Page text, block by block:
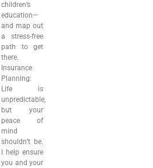
children’s
education—
and map out
a stress-free
path to get
there.
Insurance
Planning:
Life is
unpredictable,
but your
peace of
mind
shouldn’t be.
I help ensure
you and your